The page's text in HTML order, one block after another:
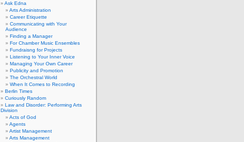
Ask Edna
Arts Administration
Career Etiquette
Communicating with Your
Audience
Finding a Manager
For Chamber Music Ensembles
Fundraisng for Projects
Listening to Your Inner Voice
Managing Your Own Career
Publicity and Promotion
The Orchestral World
When It Comes to Recording
Berlin Times
Curiously Random
Law and Disorder: Performing Arts
Division
Acts of God
Agents
Artist Management
Arts Management